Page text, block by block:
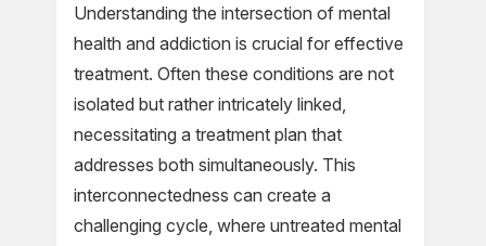
Understanding the intersection of mental
health and addiction is crucial for effective
treatment. Often these conditions are not
isolated but rather intricately linked,
necessitating a treatment plan that
addresses both simultaneously. This
interconnectedness can create a
challenging cycle, where untreated mental